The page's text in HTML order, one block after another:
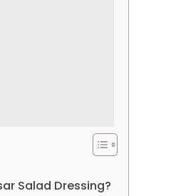
Salad Dressing?